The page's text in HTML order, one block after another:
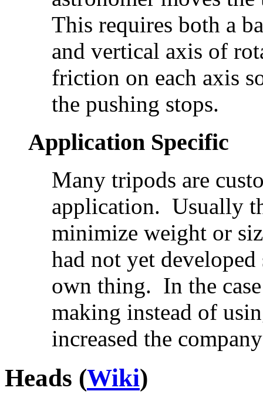
This requires both a
and vertical axis of
friction on each axis
the pushing stops.
Application Specific
Many tripods are
application. Usually
minimize weight or
had not yet
own thing. In the
making instead of
increased the
Heads (Wiki)